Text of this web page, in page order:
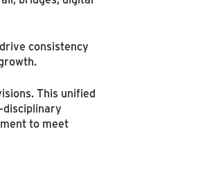
consistency
This unified
disciplinary
to meet